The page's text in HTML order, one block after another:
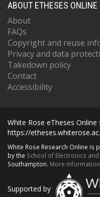
ABOUT ETHESES ONLINE
About
FAQs
Copyright and reuse
Privacy and data
Takedown policy
Contact
Accessibility
White Rose eTheses
https://
White Rose Research Online is
by the School of Electronics
Southampton. More
Supported by